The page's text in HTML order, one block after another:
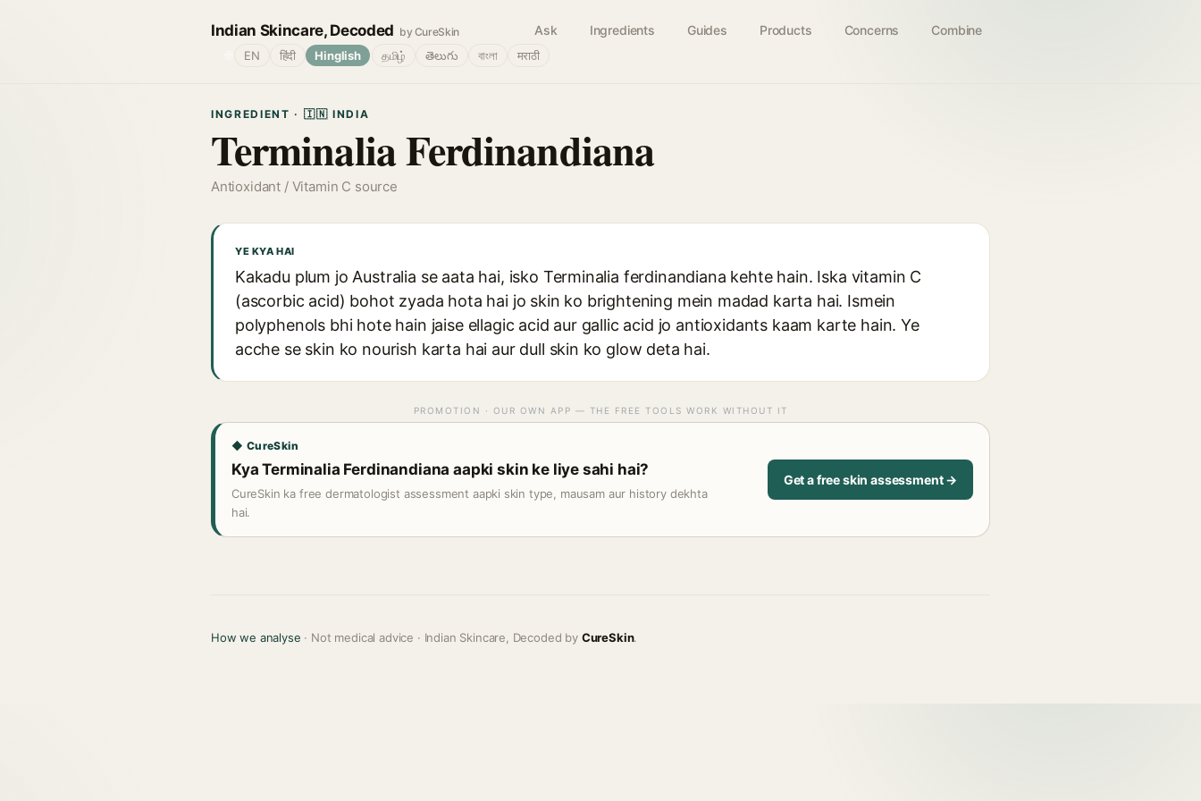
Indian Skincare, Decoded by CureSkin Ask Ingredients Guides Products Concerns Combine
EN हिंदी Hinglish தமிழ் తెలుగు বাংলা मराठी
INGREDIENT · 🇮🇳 INDIA
Terminalia Ferdinandiana
Antioxidant / Vitamin C source
YE KYA HAI
Kakadu plum jo Australia se aata hai, isko Terminalia ferdinandiana kehte hain. Iska vitamin C
(ascorbic acid) bohot zyada hota hai jo skin ko brightening mein madad karta hai. Ismein
polyphenols bhi hote hain jaise ellagic acid aur gallic acid jo antioxidants kaam karte hain. Ye
acche se skin ko nourish karta hai aur dull skin ko glow deta hai.
PROMOTION · OUR OWN APP — THE FREE TOOLS WORK WITHOUT IT
◆ CureSkin
Kya Terminalia Ferdinandiana aapki skin ke liye sahi hai?
CureSkin ka free dermatologist assessment aapki skin type, mausam aur history dekhta
hai.
Get a free skin assessment →
How we analyse · Not medical advice · Indian Skincare, Decoded by CureSkin.